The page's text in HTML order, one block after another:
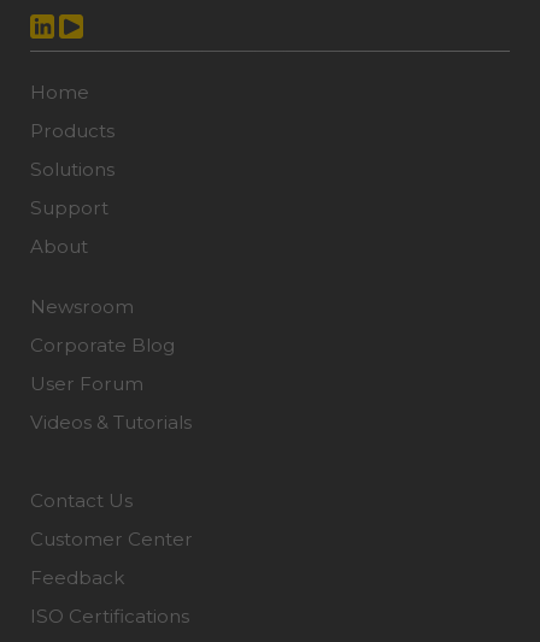
Home
Products
Solutions
Support
About
Newsroom
Corporate Blog
User Forum
Videos & Tutorials
Contact Us
Customer Center
Feedback
ISO Certifications